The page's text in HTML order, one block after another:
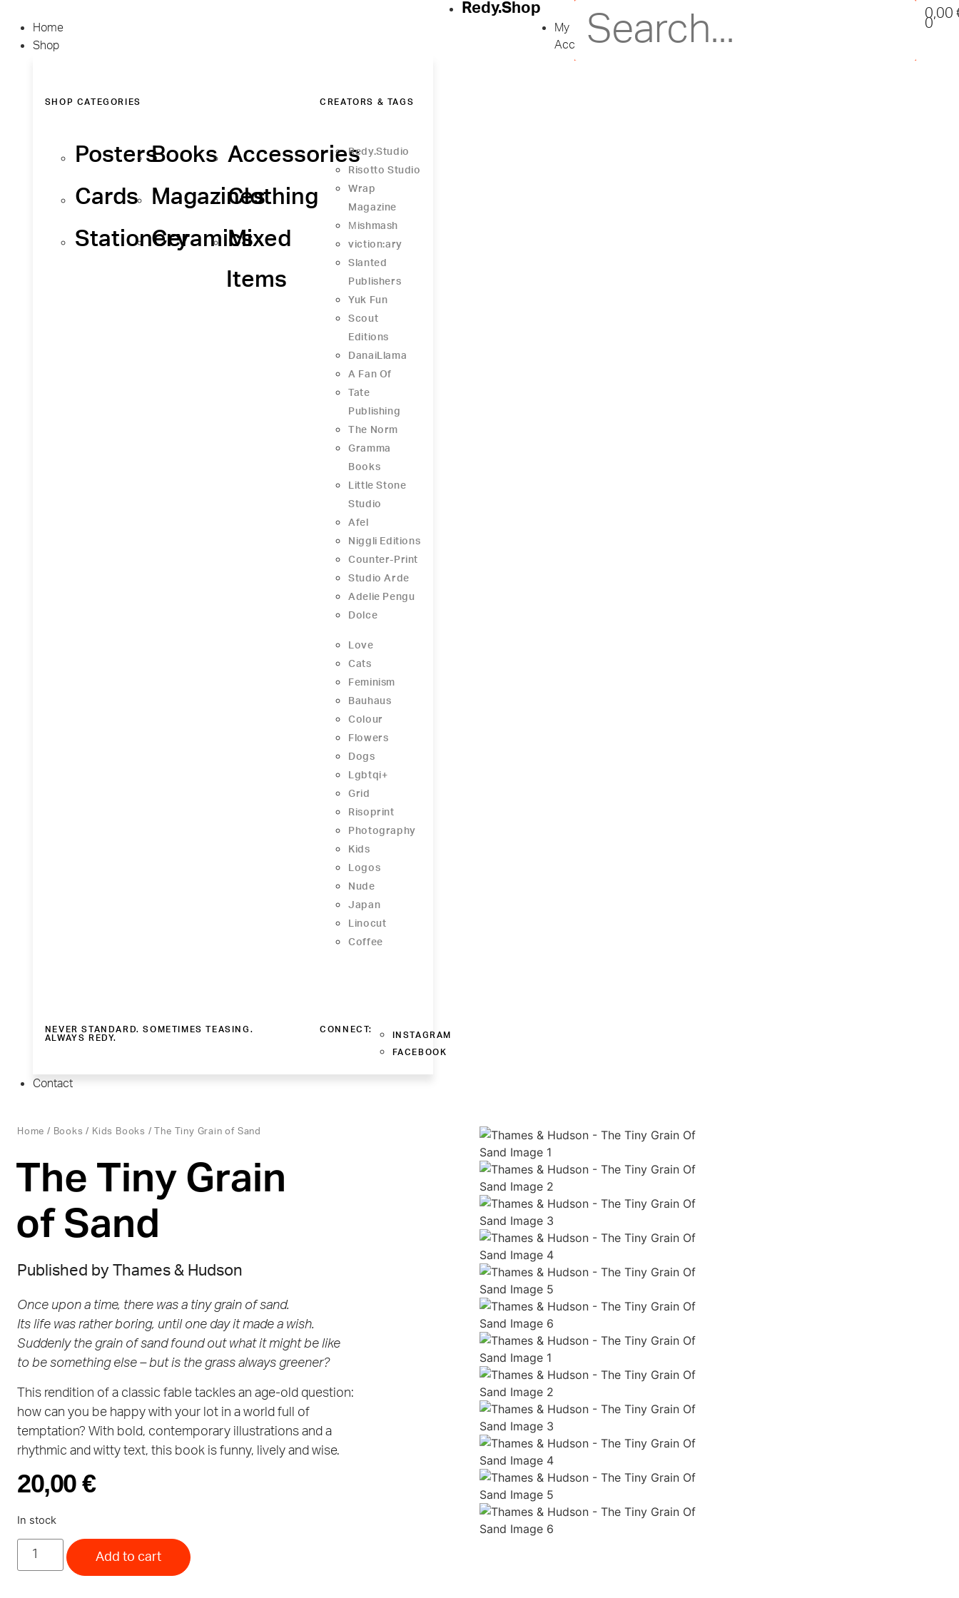
Home
Shop
SHOP CATEGORIES
Posters
Cards
Stationery
Books
Magazines
Ceramics
Accessories
Clothing
Mixed
Items
CREATORS & TAGS
Redy.Studio
Risotto Studio
Wrap
Magazine
Μishmash
viction:ary
Slanted
Publishers
Yuk Fun
Scout
Editions
DanaiLlama
A Fan Of
Tate
Publishing
The Norm
Gramma
Books
Little Stone
Studio
Afel
Niggli Editions
Counter-Print
Studio Arde
Adelie Pengu
Dolce
Love
Cats
Feminism
Bauhaus
Colour
Flowers
Dogs
Lgbtqi+
Grid
Risoprint
Photography
Kids
Logos
Nude
Japan
Linocut
Coffee
NEVER STANDARD. SOMETIMES TEASING.
ALWAYS REDY.
CONNECT:
INSTAGRAM
FACEBOOK
Contact
Redy.Shop
My
Account
0,00
0
Home / Books / Kids Books / The Tiny Grain of Sand
The Tiny Grain
of Sand
Published by Thames & Hudson
Once upon a time, there was a tiny grain of sand.
Its life was rather boring, until one day it made a wish.
Suddenly the grain of sand found out what it might be like
to be something else – but is the grass always greener?
This rendition of a classic fable tackles an age-old question:
how can you be happy with your lot in a world full of
temptation? With bold, contemporary illustrations and a
rhythmic and witty text, this book is funny, lively and wise.
20,00€
In stock
Add to cart